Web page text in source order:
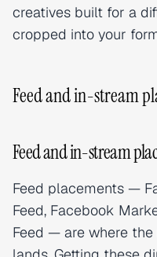
creatives built for a
cropped into your
Feed and in-stream
Feed and in-stream
Feed placements —
Feed, Facebook
Feed — are where